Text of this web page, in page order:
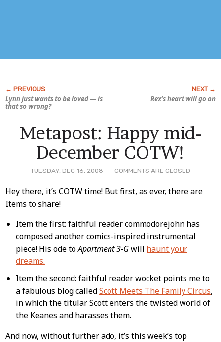
Lynn just wants to be loved — is
that so wrong?
Rex’s heart will go on
TUESDAY, DEC 16, 2008 COMMENTS ARE CLOSED
Metapost: Happy mid-
December COTW!
Post
Hey there, it’s COTW time! But first, as ever, there are
Items to share!
Item the first: faithful reader commodorejohn has
composed another comics-inspired instrumental
piece! His ode toApartment 3-Gwill haunt your
dreams.
Item the second: faithful reader wocket points me to
a fabulous blog calledScott Meets The Family Circus,
in which the titular Scott enters the twisted world of
the Keanes and harasses them.
And now, without further ado, it’s this week’s top